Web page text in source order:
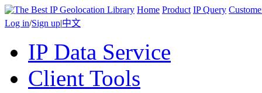
Home Product IP Query
Log in/Sign up|中文
IP Data Service
Client Tools